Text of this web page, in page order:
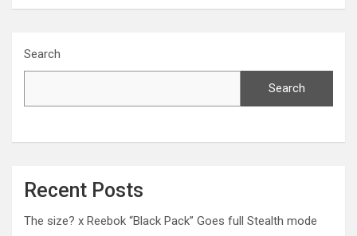
Search
Search
Recent Posts
The size? x Reebok “Black Pack” Goes full Stealth mode